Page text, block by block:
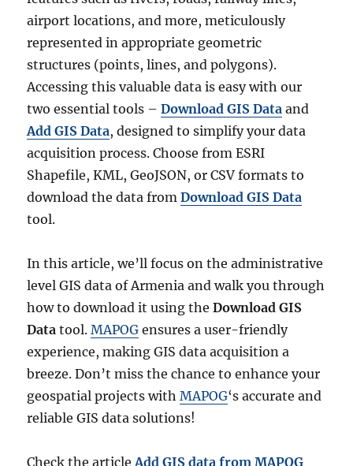
airport locations, and more, meticulously
represented in appropriate geometric
structures (points, lines, and polygons).
Accessing this valuable data is easy with our
two essential tools –Download GIS Data and
Add GIS Data, designed to simplify your data
acquisition process. Choose from ESRI
Shapefile, KML, GeoJSON, or CSV formats to
download the data fromDownload GIS Data
tool.
In this article, we’ll focus on the administrative
level GIS data of Armenia and walk you through
how to download it using theDownload GIS
Data tool.MAPOG ensures a user-friendly
experience, making GIS data acquisition a
breeze. Don’t miss the chance to enhance your
geospatial projects withMAPOG‘s accurate and
reliable GIS data solutions!
Check the articleAdd GIS data from MAPOG